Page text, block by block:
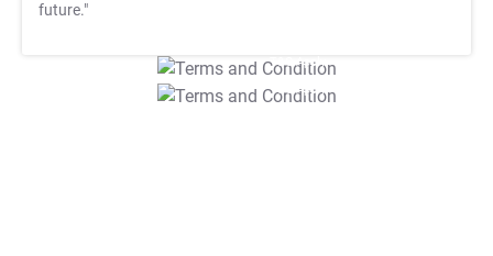
future."
T&C Apply
T&C Apply